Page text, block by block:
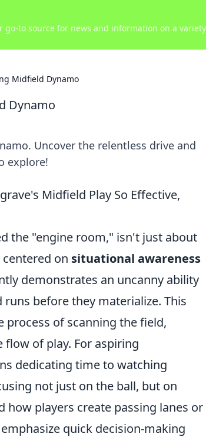
go-to source for news and information on a
Midfield Dynamo
Dynamo
Uncover the relentless drive and
explore!
Midfield Play So Effective,
the "engine room," isn't just about
on situational awareness
demonstrates an uncanny ability
before they materialize. This
process of scanning the field,
of play. For aspiring
dedicating time to watching
not just on the ball, but on
players create passing lanes or
quick decision-making